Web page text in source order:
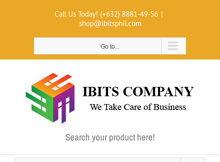
Call Us Today! (+632) 8881-49-56 |
shop@ibitsphil.com
Go to...
Search your product here!